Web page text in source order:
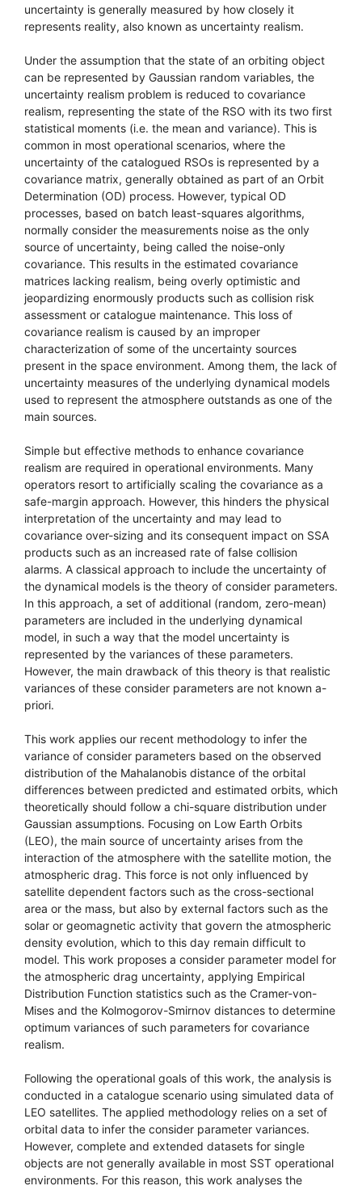
uncertainty is generally measured by how closely it
represents reality, also known as uncertainty realism.
Under the assumption that the state of an orbiting object
can be represented by Gaussian random variables, the
uncertainty realism problem is reduced to covariance
realism, representing the state of the RSO with its two first
statistical moments (i.e. the mean and variance). This is
common in most operational scenarios, where the
uncertainty of the catalogued RSOs is represented by a
covariance matrix, generally obtained as part of an Orbit
Determination (OD) process. However, typical OD
processes, based on batch least-squares algorithms,
normally consider the measurements noise as the only
source of uncertainty, being called the noise-only
covariance. This results in the estimated covariance
matrices lacking realism, being overly optimistic and
jeopardizing enormously products such as collision risk
assessment or catalogue maintenance. This loss of
covariance realism is caused by an improper
characterization of some of the uncertainty sources
present in the space environment. Among them, the lack of
uncertainty measures of the underlying dynamical models
used to represent the atmosphere outstands as one of the
main sources.
Simple but effective methods to enhance covariance
realism are required in operational environments. Many
operators resort to artificially scaling the covariance as a
safe-margin approach. However, this hinders the physical
interpretation of the uncertainty and may lead to
covariance over-sizing and its consequent impact on SSA
products such as an increased rate of false collision
alarms. A classical approach to include the uncertainty of
the dynamical models is the theory of consider parameters.
In this approach, a set of additional (random, zero-mean)
parameters are included in the underlying dynamical
model, in such a way that the model uncertainty is
represented by the variances of these parameters.
However, the main drawback of this theory is that realistic
variances of these consider parameters are not known a-
priori.
This work applies our recent methodology to infer the
variance of consider parameters based on the observed
distribution of the Mahalanobis distance of the orbital
differences between predicted and estimated orbits, which
theoretically should follow a chi-square distribution under
Gaussian assumptions. Focusing on Low Earth Orbits
(LEO), the main source of uncertainty arises from the
interaction of the atmosphere with the satellite motion, the
atmospheric drag. This force is not only influenced by
satellite dependent factors such as the cross-sectional
area or the mass, but also by external factors such as the
solar or geomagnetic activity that govern the atmospheric
density evolution, which to this day remain difficult to
model. This work proposes a consider parameter model for
the atmospheric drag uncertainty, applying Empirical
Distribution Function statistics such as the Cramer-von-
Mises and the Kolmogorov-Smirnov distances to determine
optimum variances of such parameters for covariance
realism.
Following the operational goals of this work, the analysis is
conducted in a catalogue scenario using simulated data of
LEO satellites. The applied methodology relies on a set of
orbital data to infer the consider parameter variances.
However, complete and extended datasets for single
objects are not generally available in most SST operational
environments. For this reason, this work analyses the